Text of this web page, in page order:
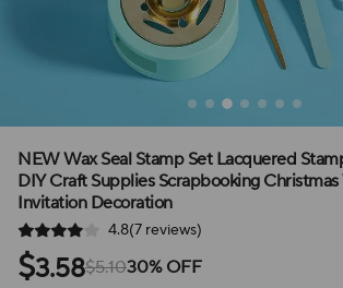
NEW Wax Seal Stamp Set Lacquered
DIY Craft Supplies Scrapbooking
Invitation Decoration
4.8(7 reviews)
$3.58$5.1030% OFF